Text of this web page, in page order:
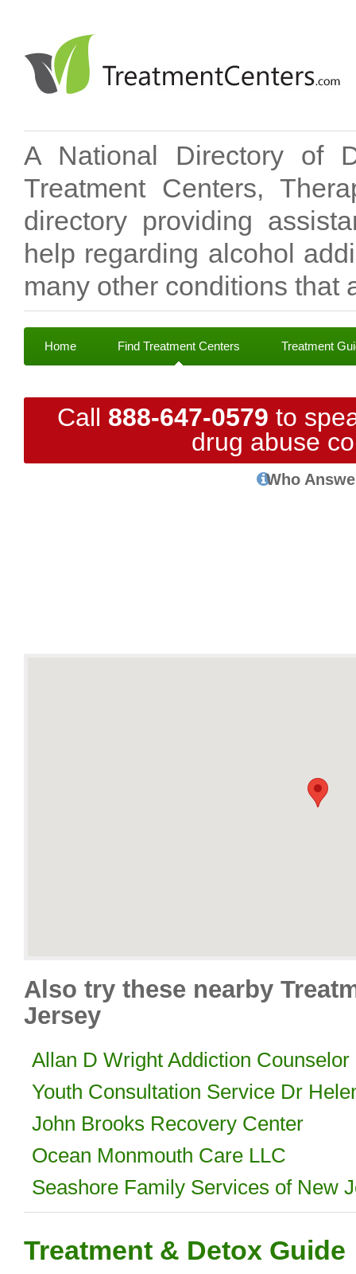
A National Directory of
Treatment Centers,
directory providing
help regarding alcohol
many other conditions that
Home Find Treatment Centers Treatment
Call 888-647-0579 to
drug abuse
Who
Also try these nearby
Jersey
Allan D Wright Addiction Counselor
Youth Consultation Service Dr
John Brooks Recovery Center
Ocean Monmouth Care LLC
Seashore Family Services of New
Treatment & Detox Guide